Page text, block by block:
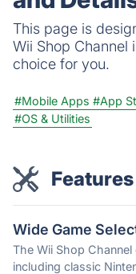
This page is
Wii Shop Channel
choice for you.
#Mobile Apps #App
#OS & Utilities
Wide Game
The Wii Shop
including classic